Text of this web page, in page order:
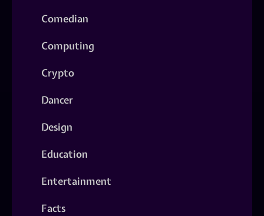
Comedian
Computing
Crypto
Dancer
Design
Education
Entertainment
Facts